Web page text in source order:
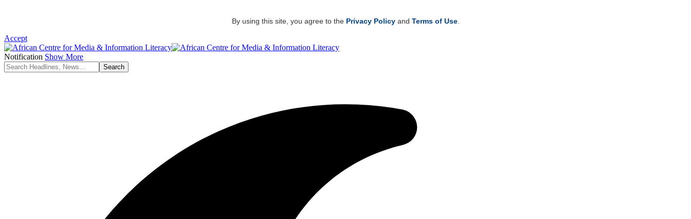
By using this site, you agree to the Privacy Policyand Terms of Use.
Accept
Notification Show More